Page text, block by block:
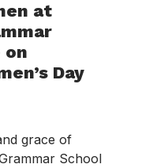
at
on
Day
grace of
School